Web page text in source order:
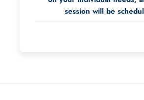
session will be